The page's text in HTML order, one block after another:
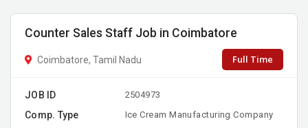
Counter Sales Staff Job in Coimbatore
Coimbatore, Tamil Nadu Full Time
JOB ID 2504973
Comp. Type Ice Cream Manufacturing Company